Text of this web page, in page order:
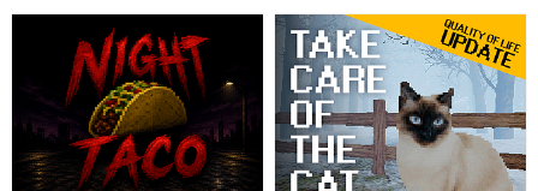
Android
iOS
Price
Free
On Sale
Paid
$5 or less
$15 or less